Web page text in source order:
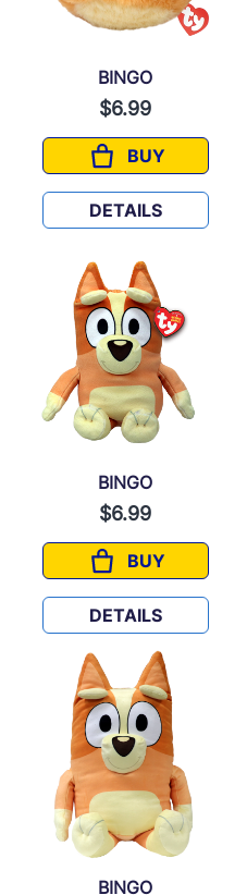
BINGO
$6.99
BUY
BINGO
DETAILS
BINGO
$6.99
BUY
BINGO
DETAILS
BINGO